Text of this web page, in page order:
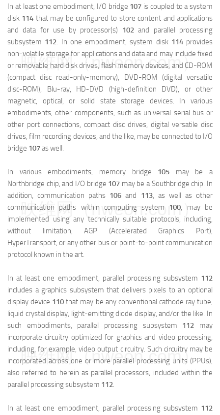
In at least one embodiment, I/O bridge 107 is coupled to a system
disk 114 that may be configured to store content and applications
and data for use by processor(s) 102and parallel processing
subsystem 112. In one embodiment, system disk 114provides
non-volatile storage for applications and data and may include fixed
or removable hard disk drives, flash memory devices, and CD-ROM
(compact disc read-only-memory), DVD-ROM (digital versatile
disc-ROM), Blu-ray, HD-DVD (high-definition DVD), or other
magnetic, optical, or solid state storage devices. In various
embodiments, other components, such as universal serial bus or
other port connections, compact disc drives, digital versatile disc
drives, film recording devices, and the like, may be connected to I/O
bridge 107as well.
In various embodiments, memory bridge 105 may be a
Northbridge chip, and I/O bridge 107 may be a Southbridge chip. In
addition, communication paths 106 and 113, as well as other
communication paths within computing system 100, may be
implemented using any technically suitable protocols, including,
without limitation, AGP (Accelerated Graphics Port),
HyperTransport, or any other bus or point-to-point communication
protocol known in the art.
In at least one embodiment, parallel processing subsystem 112
includes a graphics subsystem that delivers pixels to an optional
display device 110 that may be any conventional cathode ray tube,
liquid crystal display, light-emitting diode display, and/or the like. In
such embodiments, parallel processing subsystem 112 may
incorporate circuitry optimized for graphics and video processing,
including, for example, video output circuitry. Such circuitry may be
incorporated across one or more parallel processing units (PPUs),
also referred to herein as parallel processors, included within the
parallel processing subsystem 112.
In at least one embodiment, parallel processing subsystem 112
映维网（nweon.com）
映维网（nweon.com）
映维网（nweon.com）